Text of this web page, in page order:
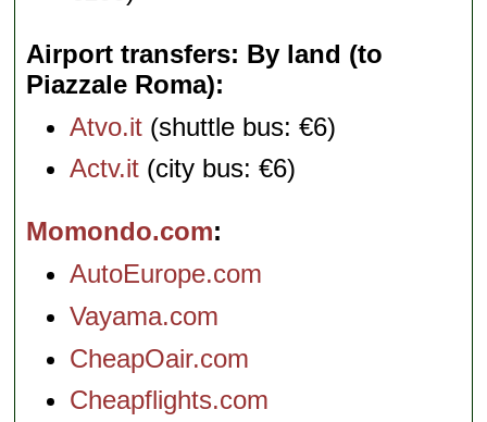
Airport transfers: By land (to
Piazzale Roma)
Atvo.it (shuttle bus: €6)
Actv.it (city bus: €6)
Momondo.com
AutoEurope.com
Vayama.com
CheapOair.com
Cheapflights.com